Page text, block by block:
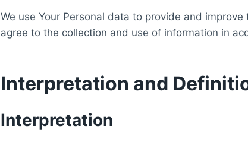
We use Your Personal data to provide and
agree to the collection and use of information in
Interpretation and
Interpretation